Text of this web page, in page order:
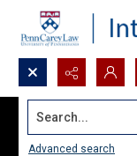
Search...
Advanced search